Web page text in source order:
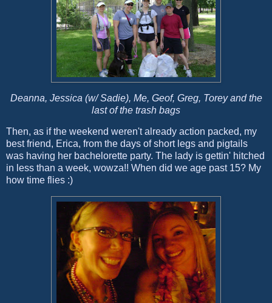
Deanna, Jessica (w/ Sadie), Me, Geof, Greg, Torey and the
last of the trash bags
Then, as if the weekend weren't already action packed, my
best friend, Erica, from the days of short legs and pigtails
was having her bachelorette party. The lady is gettin' hitched
in less than a week, wowza!! When did we age past 15? My
how time flies :)